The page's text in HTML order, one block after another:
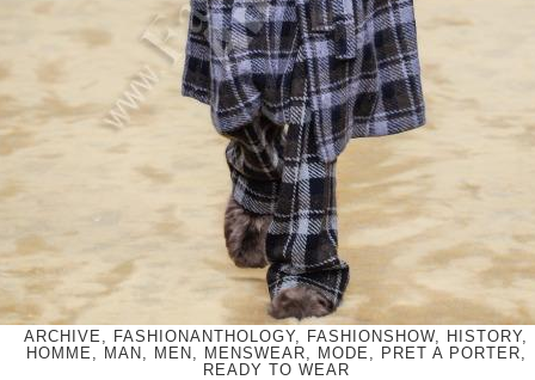
ARCHIVE, FASHIONANTHOLOGY, FASHIONSHOW, HISTORY,
HOMME, MAN, MEN, MENSWEAR, MODE, PRET A PORTER,
READY TO WEAR